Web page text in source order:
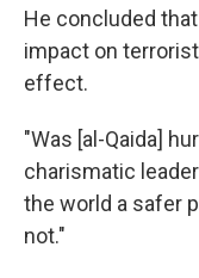
He concluded
impact on
effect.
"Was [al-Qaida]
charismatic
the world a safer
not."